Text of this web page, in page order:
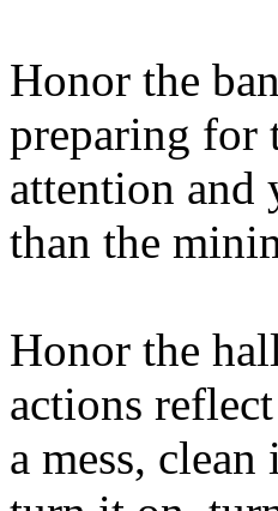
Honor the
preparing for
attention and
than the
Honor the
actions
a mess,